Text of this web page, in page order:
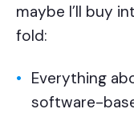
maybe I’ll buy
fold:
Everything
software-